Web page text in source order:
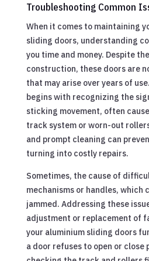
Troubleshooting Common
When it comes to maintaining
sliding doors, understanding
you time and money. Despite
construction, these doors are
that may arise over years of
begins with recognizing the
sticking movement, often
track system or worn-out
and prompt cleaning can
turning into costly repairs.
Sometimes, the cause of
mechanisms or handles, which
jammed. Addressing these
adjustment or replacement of
your aluminium sliding doors
a door refuses to open or close